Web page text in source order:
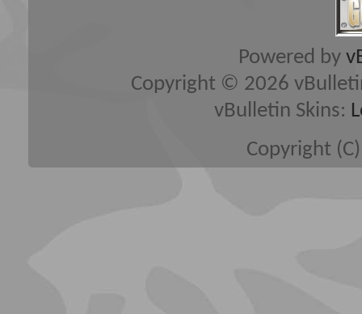
Powered by
Copyright © 2026
vBulletin Skins:
Copyright